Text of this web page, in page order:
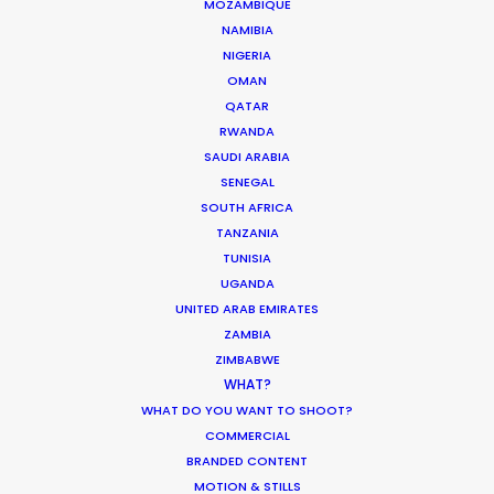
MOZAMBIQUE
NAMIBIA
NIGERIA
OMAN
QATAR
RWANDA
SAUDI ARABIA
SENEGAL
SOUTH AFRICA
TANZANIA
TUNISIA
UGANDA
UNITED ARAB EMIRATES
ZAMBIA
ZIMBABWE
WHAT?
WHAT DO YOU WANT TO SHOOT?
COMMERCIAL
BRANDED CONTENT
MOTION & STILLS
We service productions in
"They always deliver. Every time VictorHouse
needs a job that requires a flexible yet solid team,
we know we can trust them to come through and
roll with the punches to satisfy all our needs and